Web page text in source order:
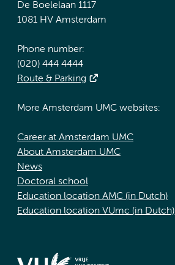
De Boelelaan 1117
1081 HV Amsterdam
Phone number:
(020) 444 4444
Route & Parking
More Amsterdam UMC websites:
Career at Amsterdam UMC
About Amsterdam UMC
News
Doctoral school
Education location AMC (in Dutch)
Education location VUmc (in Dutch)